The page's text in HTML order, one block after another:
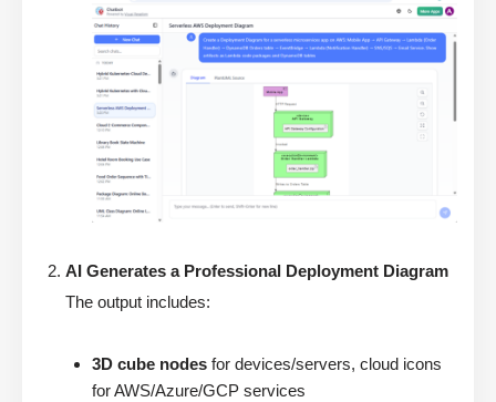
AI Generates a Professional Deployment Diagram
The output includes:
3D cube nodes for devices/servers, cloud icons
for AWS/Azure/GCP services